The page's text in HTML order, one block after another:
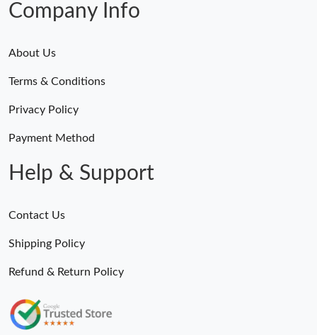
Company Info
About Us
Terms & Conditions
Privacy Policy
Payment Method
Help & Support
Contact Us
Shipping Policy
Refund & Return Policy